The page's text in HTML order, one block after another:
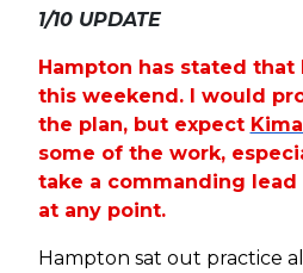
1/10 UPDATE
Hampton has stated
this weekend. I would
the plan, but expect
some of the work,
take a commanding
at any point.
Hampton sat out practice